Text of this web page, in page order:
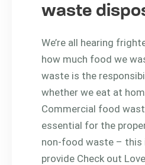
waste
We’re all hearing
how much food we
waste is the
whether we eat at
Commercial food
essential for the
non-food waste – this
provide Check out